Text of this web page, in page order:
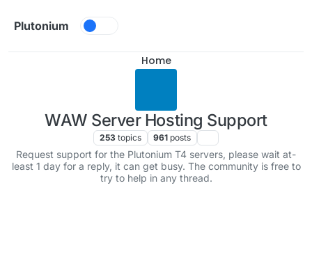
Plutonium
Home
WAW Server Hosting Support
253 topics 961 posts
Request support for the Plutonium T4 servers, please wait at-
least 1 day for a reply, it can get busy. The community is free to
try to help in any thread.